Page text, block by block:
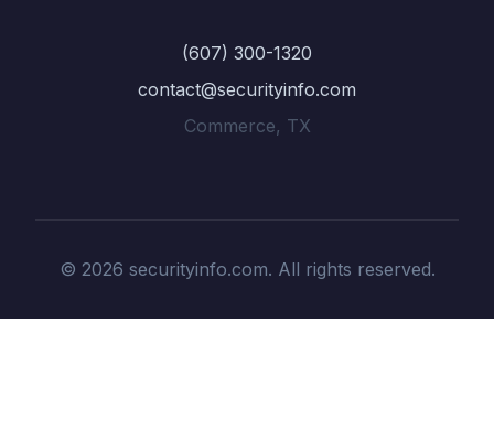
(607) 300-1320
contact@securityinfo.com
Commerce, TX
© 2026 securityinfo.com. All rights reserved.